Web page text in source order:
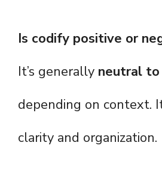
Is codify positive or
It’s generally neutral
depending on context.
clarity and organization.